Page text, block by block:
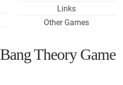
Links
Other Games
Theory Game